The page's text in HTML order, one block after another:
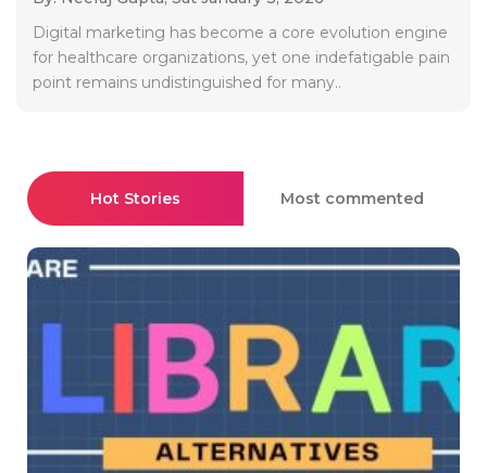
Digital marketing has become a core evolution engine
for healthcare organizations, yet one indefatigable pain
point remains undistinguished for many..
Hot Stories Most commented